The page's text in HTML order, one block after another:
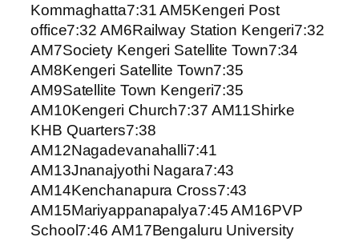
Kommaghatta7:31 AM5Kengeri Post
office7:32 AM6Railway Station Kengeri7:32
AM7Society Kengeri Satellite Town7:34
AM8Kengeri Satellite Town7:35
AM9Satellite Town Kengeri7:35
AM10Kengeri Church7:37 AM11Shirke
KHB Quarters7:38
AM12Nagadevanahalli7:41
AM13Jnanajyothi Nagara7:43
AM14Kenchanapura Cross7:43
AM15Mariyappanapalya7:45 AM16PVP
School7:46 AM17Bengaluru University